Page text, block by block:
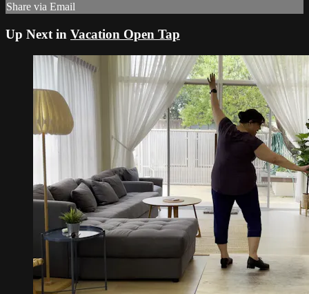
Share via Email
Up Next in Vacation Open Tap